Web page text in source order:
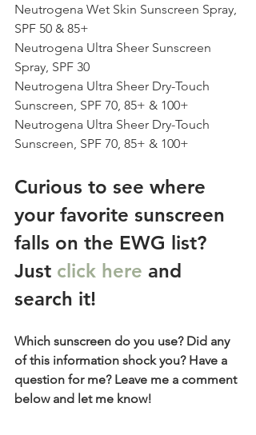
Neutrogena Wet Skin Sunscreen Spray,
SPF 50 & 85+
Neutrogena Ultra Sheer Sunscreen
Spray, SPF 30
Neutrogena Ultra Sheer Dry-Touch
Sunscreen, SPF 70, 85+ & 100+
Neutrogena Ultra Sheer Dry-Touch
Sunscreen, SPF 70, 85+ & 100+
Curious to see where
your favorite sunscreen
falls on the EWG list?
Just click here and
search it!
Which sunscreen do you use? Did any
of this information shock you? Have a
question for me? Leave me a comment
below and let me know!